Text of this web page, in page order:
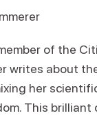
of the
writes about
her
This brilliant